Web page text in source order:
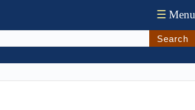
☰ Menu
Search